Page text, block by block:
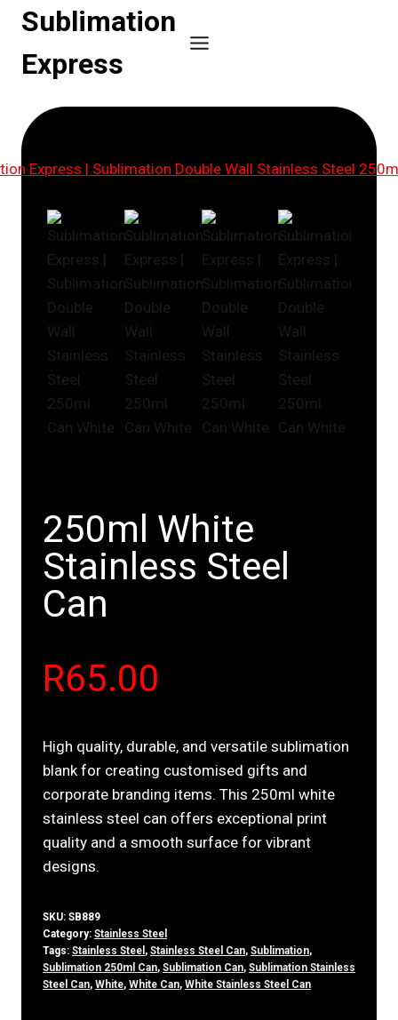
Skip
content
Sublimation
Express
250ml White
Stainless Steel
Can
R65.00
High quality, durable, and versatile sublimation
blank for creating customised gifts and
corporate branding items. This 250ml white
stainless steel can offers exceptional print
quality and a smooth surface for vibrant
designs.
SKU: SB889
Category: Stainless Steel
Tags: Stainless Steel , Stainless Steel Can, Sublimation,
Sublimation 250ml Can, Sublimation Can, Sublimation Stainless
Steel Can, White, White Can, White Stainless Steel Can